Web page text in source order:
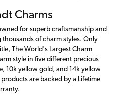
Charms
for superb craftsmanship and
of charm styles. Only
The World's Largest Charm
style in five different precious
10k yellow gold, and 14k yellow
are backed by a Lifetime